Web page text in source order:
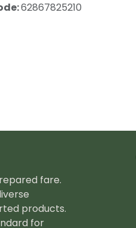
62867825210
fare.
products.
for